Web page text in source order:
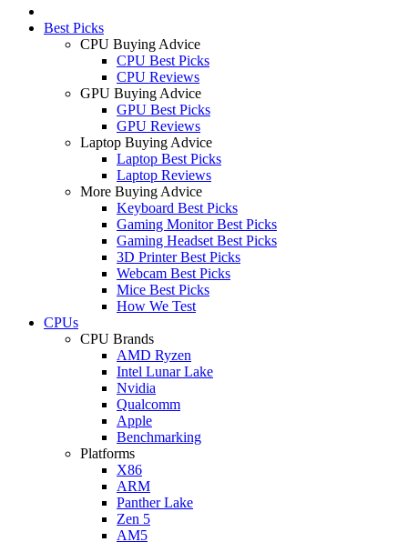
Best Picks
CPU Buying Advice
CPU Best Picks
CPU Reviews
GPU Buying Advice
GPU Best Picks
GPU Reviews
Laptop Buying Advice
Laptop Best Picks
Laptop Reviews
More Buying Advice
Keyboard Best Picks
Gaming Monitor Best Picks
Gaming Headset Best Picks
3D Printer Best Picks
Webcam Best Picks
Mice Best Picks
How We Test
CPUs
CPU Brands
AMD Ryzen
Intel Lunar Lake
Nvidia
Qualcomm
Apple
Benchmarking
Platforms
X86
ARM
Panther Lake
Zen 5
AM5